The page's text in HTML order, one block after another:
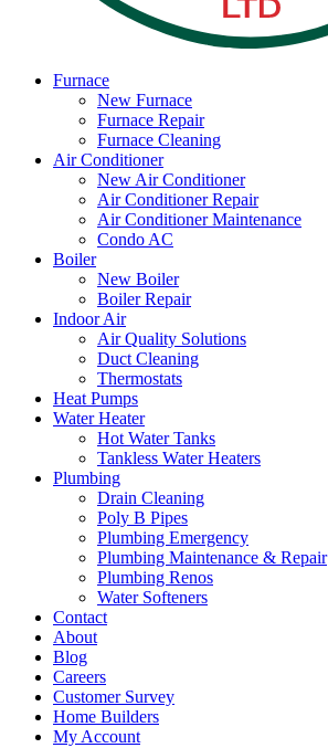
Furnace
New Furnace
Furnace Repair
Furnace Cleaning
Air Conditioner
New Air Conditioner
Air Conditioner Repair
Air Conditioner Maintenance
Condo AC
Boiler
New Boiler
Boiler Repair
Indoor Air
Air Quality Solutions
Duct Cleaning
Thermostats
Heat Pumps
Water Heater
Hot Water Tanks
Tankless Water Heaters
Plumbing
Drain Cleaning
Poly B Pipes
Plumbing Emergency
Plumbing Maintenance & Repair
Plumbing Renos
Water Softeners
Contact
About
Blog
Careers
Customer Survey
Home Builders
My Account